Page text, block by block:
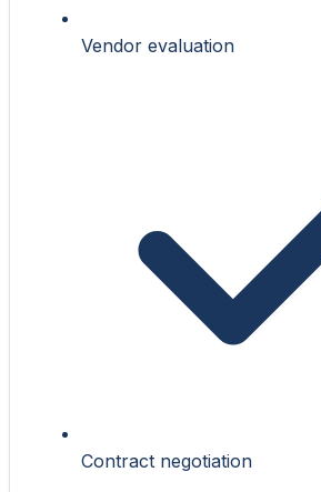
Vendor evaluation
Contract negotiation